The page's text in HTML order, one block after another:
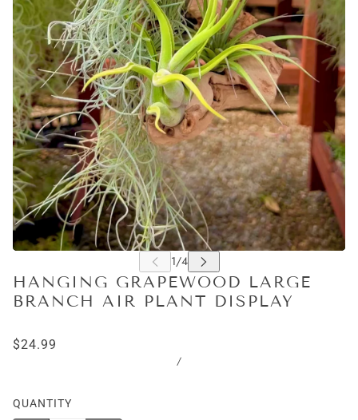
HANGING GRAPEWOOD LARGE
BRANCH AIR PLANT DISPLAY
$24.99
/
QUANTITY